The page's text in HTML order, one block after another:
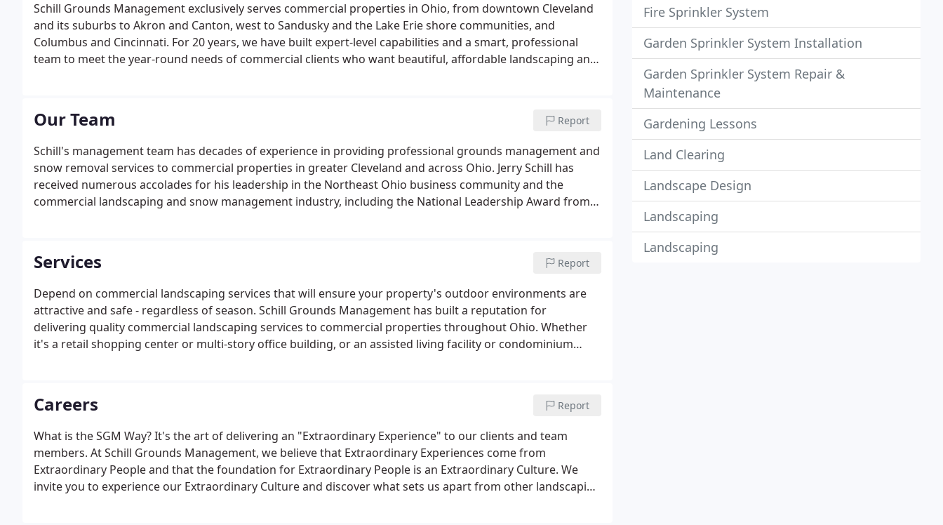
Schill Grounds Management exclusively serves commercial properties in Ohio, from downtown Cleveland
and its suburbs to Akron and Canton, west to Sandusky and the Lake Erie shore communities, and
Columbus and Cincinnati. For 20 years, we have built expert-level capabilities and a smart, professional
team to meet the year-round needs of commercial clients who want beautiful, affordable landscaping and
Our Team Report
Schill's management team has decades of experience in providing professional grounds management and
snow removal services to commercial properties in greater Cleveland and across Ohio. Jerry Schill has
received numerous accolades for his leadership in the Northeast Ohio business community and the
commercial landscaping and snow management industry, including the National Leadership Award from
Services Report
Depend on commercial landscaping services that will ensure your property's outdoor environments are
attractive and safe - regardless of season. Schill Grounds Management has built a reputation for
delivering quality commercial landscaping services to commercial properties throughout Ohio. Whether
it's a retail shopping center or multi-story office building, or an assisted living facility or condominium
Careers Report
What is the SGM Way? It's the art of delivering an "Extraordinary Experience" to our clients and team
members. At Schill Grounds Management, we believe that Extraordinary Experiences come from
Extraordinary People and that the foundation for Extraordinary People is an Extraordinary Culture. We
invite you to experience our Extraordinary Culture and discover what sets us apart from other landscaping
Fire Sprinkler System
Garden Sprinkler System Installation
Garden Sprinkler System Repair &
Maintenance
Gardening Lessons
Land Clearing
Landscape Design
Landscaping
Landscaping